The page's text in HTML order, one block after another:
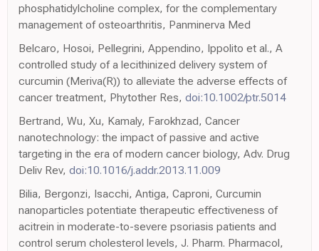
phosphatidylcholine complex, for the complementary
management of osteoarthritis, Panminerva Med
Belcaro, Hosoi, Pellegrini, Appendino, Ippolito et al., A
controlled study of a lecithinized delivery system of
curcumin (Meriva(R)) to alleviate the adverse effects of
cancer treatment, Phytother Res, doi:10.1002/ptr.5014
Bertrand, Wu, Xu, Kamaly, Farokhzad, Cancer
nanotechnology: the impact of passive and active
targeting in the era of modern cancer biology, Adv. Drug
Deliv Rev, doi:10.1016/j.addr.2013.11.009
Bilia, Bergonzi, Isacchi, Antiga, Caproni, Curcumin
nanoparticles potentiate therapeutic effectiveness of
acitrein in moderate-to-severe psoriasis patients and
control serum cholesterol levels, J. Pharm. Pharmacol,